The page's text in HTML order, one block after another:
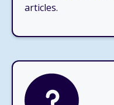
articles.